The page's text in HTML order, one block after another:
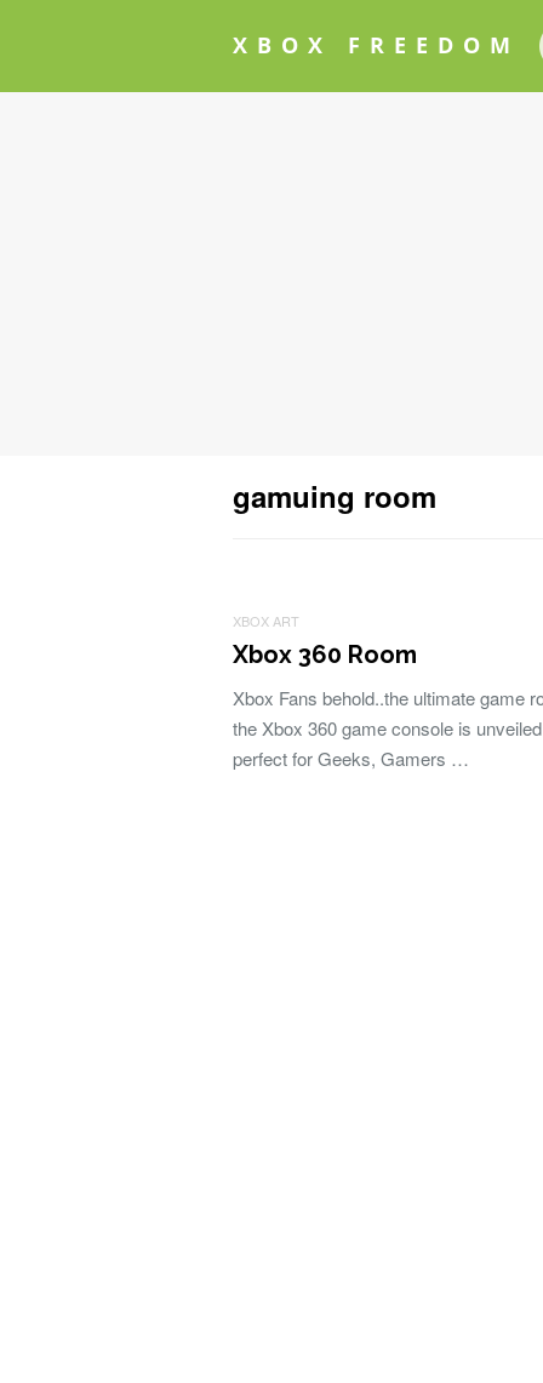
XBOX FREEDOM
gamuing room
XBOX ART
Xbox 360 Room
Xbox Fans behold..the ultimate game
the Xbox 360 game console is
perfect for Geeks, Gamers …